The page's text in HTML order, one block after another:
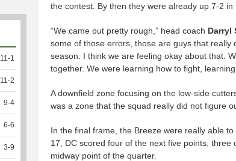
the contest. By then they were already up 7-2
“We came out pretty rough,” head coach Darryl
some of those errors, those are guys that really
season. I think we are feeling okay about that.
together. We were learning how to fight,
A downfield zone focusing on the low-side
was a zone that the squad really did not figure
In the final frame, the Breeze were really able
17, DC scored four of the next five points,
midway point of the quarter.
11-1
11-2
9-4
6-6
3-9